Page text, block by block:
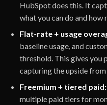
HubSpot does this. It
what you can do and how
Flat-rate + usage
baseline usage, and
threshold. This gives
capturing the upside from
Freemium + tiered paid:
multiple paid tiers for